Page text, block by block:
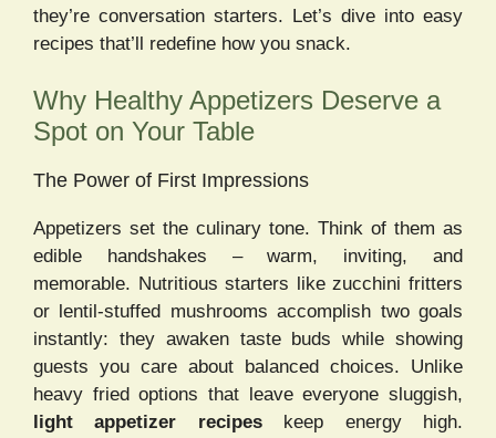
they’re conversation starters. Let’s dive into easy
recipes that’ll redefine how you snack.
Why Healthy Appetizers Deserve a
Spot on Your Table
The Power of First Impressions
Appetizers set the culinary tone. Think of them as
edible handshakes – warm, inviting, and
memorable. Nutritious starters like zucchini fritters
or lentil-stuffed mushrooms accomplish two goals
instantly: they awaken taste buds while showing
guests you care about balanced choices. Unlike
heavy fried options that leave everyone sluggish,
light appetizer recipeskeep energy high.